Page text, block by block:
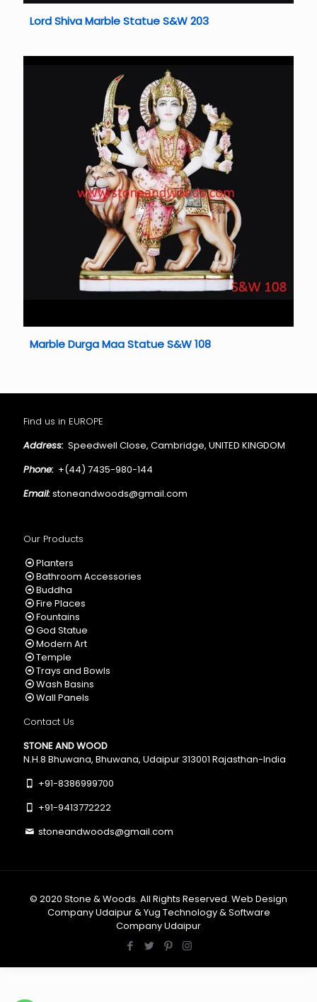
Lord Shiva Marble Statue S&W 203
Marble Durga Maa Statue S&W 108
Find us in EUROPE
Address: Speedwell Close, Cambridge, UNITED KINGDOM
Phone: +(44) 7435-980-144
Email: stoneandwoods@gmail.com
Our Products
Planters
Bathroom Accessories
Buddha
Fire Places
Fountains
God Statue
Modern Art
Temple
Trays and Bowls
Wash Basins
Wall Panels
Contact Us
STONE AND WOOD
N.H.8 Bhuwana, Bhuwana, Udaipur 313001 Rajasthan-India
+91-8386999700
+91-9413772222
stoneandwoods@gmail.com
© 2020 Stone & Woods. All Rights Reserved. Web Design
Company Udaipur&Yug Technology&Software
Company Udaipur